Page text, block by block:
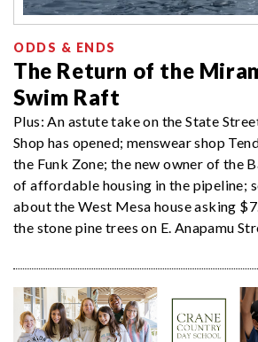
ODDS & ENDS
The Return of the
Swim Raft
Plus: An astute take on the State
Shop has opened; menswear shop
the Funk Zone; the new owner of the
of affordable housing in the pipeline;
about the West Mesa house asking
the stone pine trees on E. Anapamu